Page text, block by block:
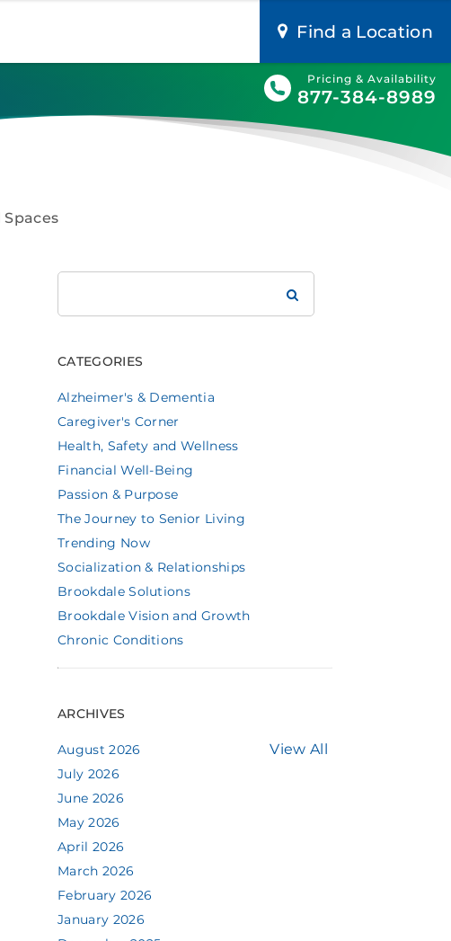
Find a Location
Pricing & Availability
877-384-8989
CATEGORIES
Alzheimer's & Dementia
Caregiver's Corner
Health, Safety and Wellness
Financial Well-Being
Passion & Purpose
The Journey to Senior Living
Trending Now
Socialization & Relationships
Brookdale Solutions
Brookdale Vision and Growth
Chronic Conditions
ARCHIVES
View All
August 2026
July 2026
June 2026
May 2026
April 2026
March 2026
February 2026
January 2026